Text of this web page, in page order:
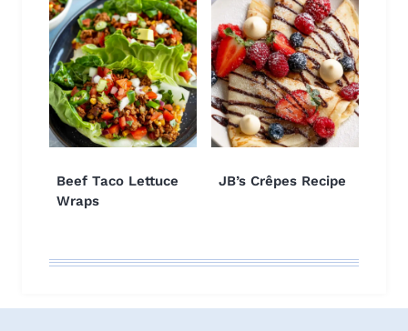
Beef Taco Lettuce
Wraps
JB’s Crêpes Recipe